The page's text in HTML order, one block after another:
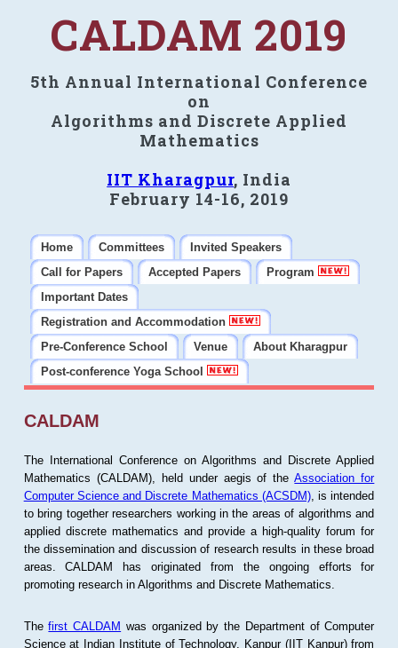
CALDAM 2019
5th Annual International Conference
on
Algorithms and Discrete Applied
Mathematics
IIT Kharagpur, India
February 14-16, 2019
Home Committees
Invited Speakers
Call for Papers
Accepted Papers
Program
Important Dates
Registration and Accommodation
Pre-Conference School
Venue
About Kharagpur
Post-conference Yoga School
CALDAM
The International Conference on Algorithms and Discrete Applied
Mathematics (CALDAM), held under aegis of theAssociation for
Computer Science and Discrete Mathematics (ACSDM), is intended
to bring together researchers working in the areas of algorithms and
applied discrete mathematics and provide a high-quality forum for
the dissemination and discussion of research results in these broad
areas. CALDAM has originated from the ongoing efforts for
promoting research in Algorithms and Discrete Mathematics.
Thefirst CALDAM was organized by the Department of Computer
Science at Indian Institute of Technology, Kanpur (IIT Kanpur) from